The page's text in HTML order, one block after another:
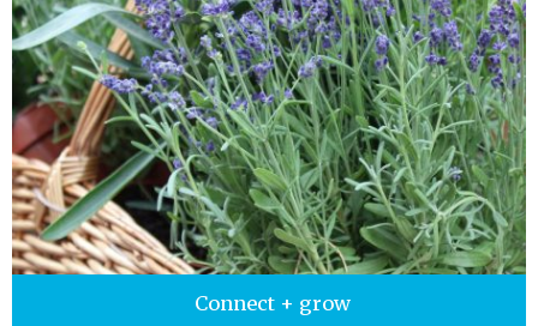
Connect + grow